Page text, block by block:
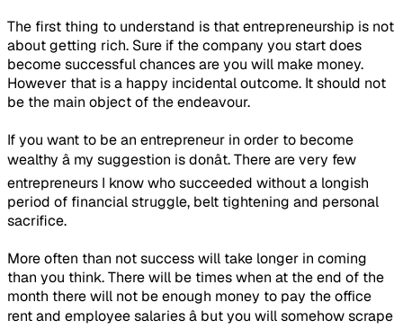
The first thing to understand is that entrepreneurship is not
about getting rich. Sure if the company you start does
become successful chances are you will make money.
However that is a happy incidental outcome. It should not
be the main object of the endeavour.
If you want to be an entrepreneur in order to become
wealthy â my suggestion is donât. There are very few
entrepreneurs I know who succeeded without a longish
period of financial struggle, belt tightening and personal
sacrifice.
More often than not success will take longer in coming
than you think. There will be times when at the end of the
month there will not be enough money to pay the office
rent and employee salaries â but you will somehow scrape